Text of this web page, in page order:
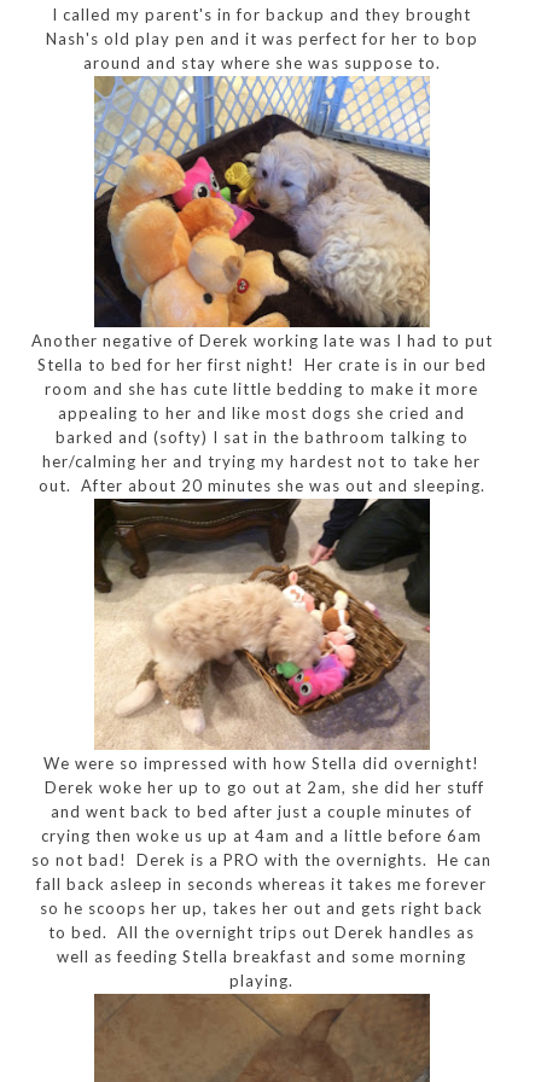
I called my parent's in for backup and they brought
Nash's old play pen and it was perfect for her to bop
around and stay where she was suppose to.
Another negative of Derek working late was I had to put
Stella to bed for her first night! Her crate is in our bed
room and she has cute little bedding to make it more
appealing to her and like most dogs she cried and
barked and (softy) I sat in the bathroom talking to
her/calming her and trying my hardest not to take her
out. After about 20 minutes she was out and sleeping.
We were so impressed with how Stella did overnight!
Derek woke her up to go out at 2am, she did her stuff
and went back to bed after just a couple minutes of
crying then woke us up at 4am and a little before 6am
so not bad! Derek is a PRO with the overnights. He can
fall back asleep in seconds whereas it takes me forever
so he scoops her up, takes her out and gets right back
to bed. All the overnight trips out Derek handles as
well as feeding Stella breakfast and some morning
playing.